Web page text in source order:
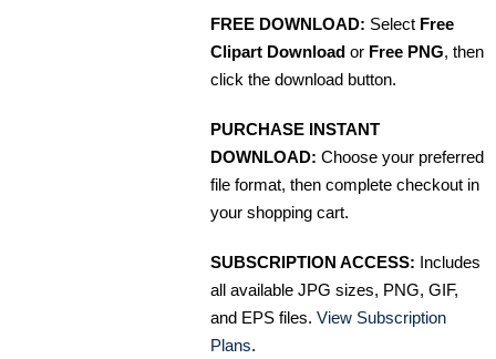
FREE DOWNLOAD: Select Free
Clipart Download or Free PNG, then
click the download button.
PURCHASE INSTANT
DOWNLOAD: Choose your preferred
file format, then complete checkout in
your shopping cart.
SUBSCRIPTION ACCESS: Includes
all available JPG sizes, PNG, GIF,
and EPS files. View Subscription
Plans.